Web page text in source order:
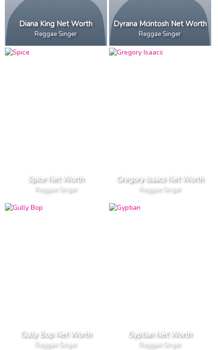
Diana King Net Worth
Reggae Singer
Dyrana Mcintosh Net Worth
Reggae Singer
Spice Net Worth
Reggae Singer
Gregory Isaacs Net Worth
Reggae Singer
Gully Bop Net Worth
Reggae Singer
Gyptian Net Worth
Reggae Singer